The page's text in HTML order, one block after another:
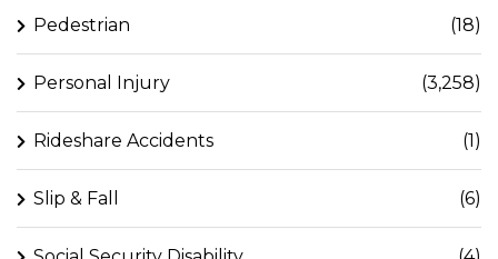
Pedestrian (18)
Personal Injury (3,258)
Rideshare Accidents (1)
Slip & Fall (6)